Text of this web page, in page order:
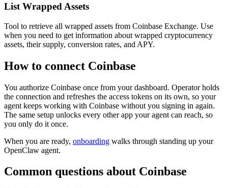
List Wrapped Assets
Tool to retrieve all wrapped assets from Coinbase Exchange. Use
when you need to get information about wrapped cryptocurrency
assets, their supply, conversion rates, and APY.
How to connect Coinbase
You authorize Coinbase once from your dashboard. Operator holds
the connection and refreshes the access tokens on its own, so your
agent keeps working with Coinbase without you signing in again.
The same setup unlocks every other app your agent can reach, so
you only do it once.
When you are ready, onboarding walks through standing up your
OpenClaw agent.
Common questions about Coinbase